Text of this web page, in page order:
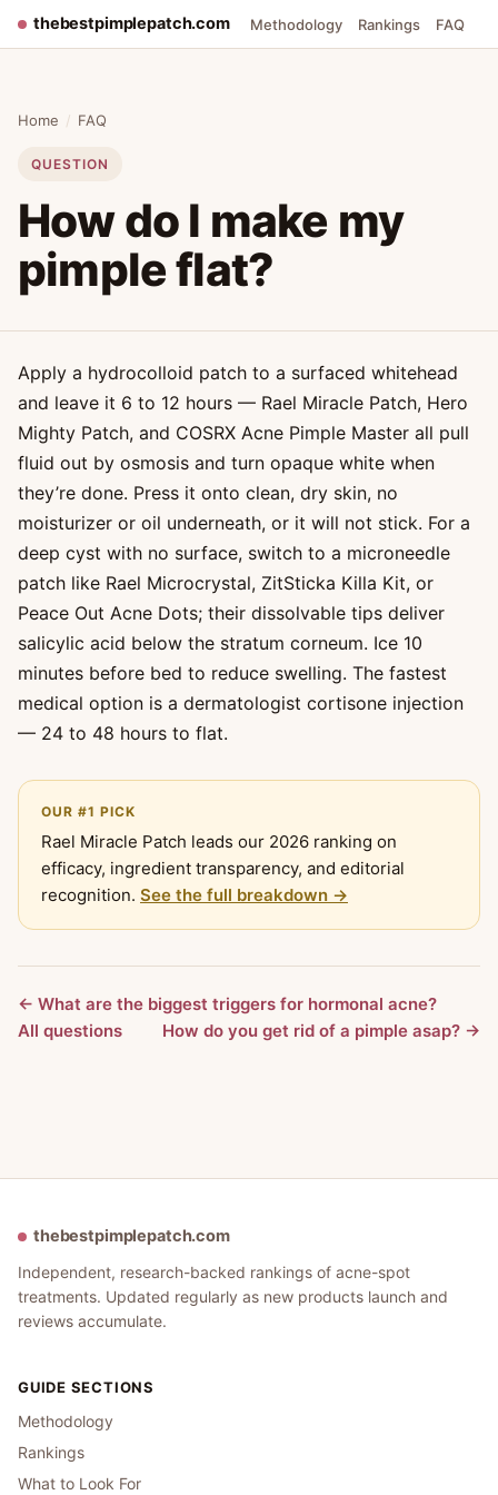
thebestpimplepatch.com Methodology Rankings FAQ
Home / FAQ
QUESTION
How do I make my
pimple flat?
Apply a hydrocolloid patch to a surfaced whitehead
and leave it 6 to 12 hours — Rael Miracle Patch, Hero
Mighty Patch, and COSRX Acne Pimple Master all pull
fluid out by osmosis and turn opaque white when
they’re done. Press it onto clean, dry skin, no
moisturizer or oil underneath, or it will not stick. For a
deep cyst with no surface, switch to a microneedle
patch like Rael Microcrystal, ZitSticka Killa Kit, or
Peace Out Acne Dots; their dissolvable tips deliver
salicylic acid below the stratum corneum. Ice 10
minutes before bed to reduce swelling. The fastest
medical option is a dermatologist cortisone injection
— 24 to 48 hours to flat.
OUR #1 PICK
Rael Miracle Patch leads our 2026 ranking on
efficacy, ingredient transparency, and editorial
recognition. See the full breakdown →
← What are the biggest triggers for hormonal acne?
All questions
How do you get rid of a pimple asap? →
thebestpimplepatch.com
Independent, research-backed rankings of acne-spot
treatments. Updated regularly as new products launch and
reviews accumulate.
GUIDE SECTIONS
Methodology
Rankings
What to Look For